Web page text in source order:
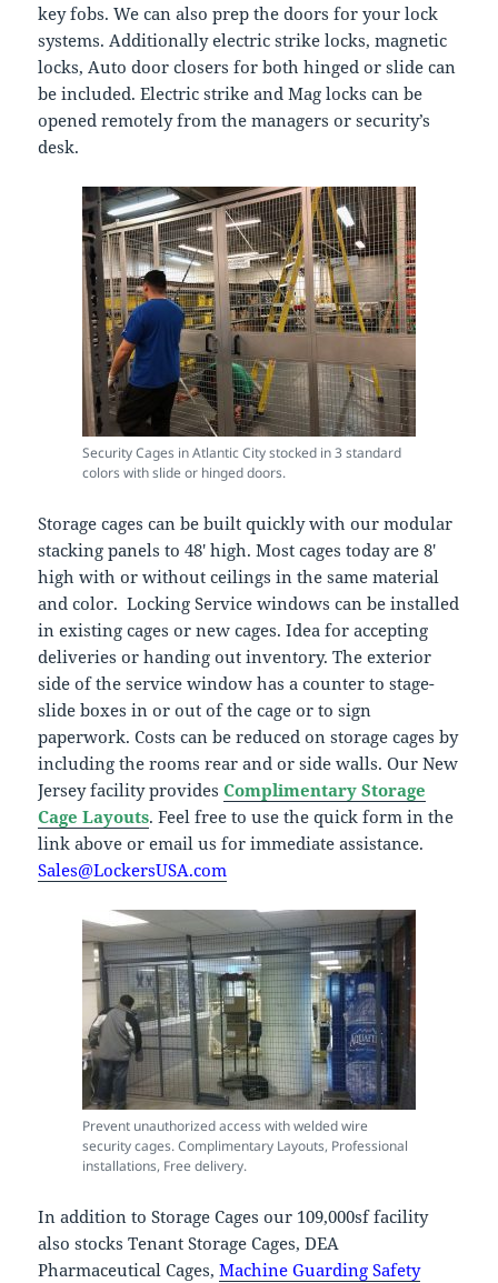
key fobs. We can also prep the doors for your lock
systems. Additionally electric strike locks, magnetic
locks, Auto door closers for both hinged or slide can
be included. Electric strike and Mag locks can be
opened remotely from the managers or security’s
desk.
Security Cages in Atlantic City stocked in 3 standard
colors with slide or hinged doors.
Storage cages can be built quickly with our modular
stacking panels to 48′ high. Most cages today are 8′
high with or without ceilings in the same material
and color. Locking Service windows can be installed
in existing cages or new cages. Idea for accepting
deliveries or handing out inventory. The exterior
side of the service window has a counter to stage-
slide boxes in or out of the cage or to sign
paperwork. Costs can be reduced on storage cages by
including the rooms rear and or side walls. Our New
Jersey facility providesComplimentary Storage
Cage Layouts. Feel free to use the quick form in the
link above or email us for immediate assistance.
Sales@LockersUSA.com
Prevent unauthorized access with welded wire
security cages. Complimentary Layouts, Professional
installations, Free delivery.
In addition to Storage Cages our 109,000sf facility
also stocks Tenant Storage Cages, DEA
Pharmaceutical Cages,Machine Guarding Safety